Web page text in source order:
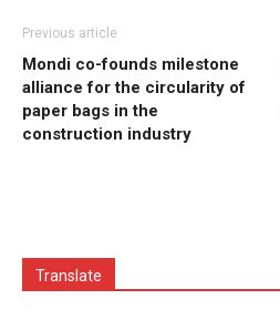
Previous article
Mondi co-founds milestone
alliance for the circularity of
paper bags in the
construction industry
Translate